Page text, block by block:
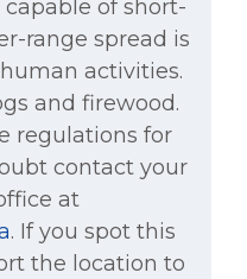
capable of short-
range spread is
activities.
and firewood.
regulations for
contact your
at
. If you spot this
the location to